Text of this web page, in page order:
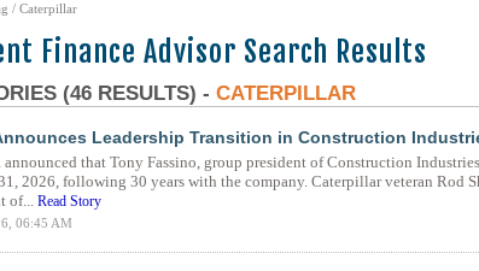
/ Caterpillar
Finance Advisor Search Results
(46 RESULTS) - CATERPILLAR
Leadership Transition in Construction
that Tony Fassino, group president of Construction
2026, following 30 years with the company. Caterpillar veteran Rod
of... Read Story
06:45 AM